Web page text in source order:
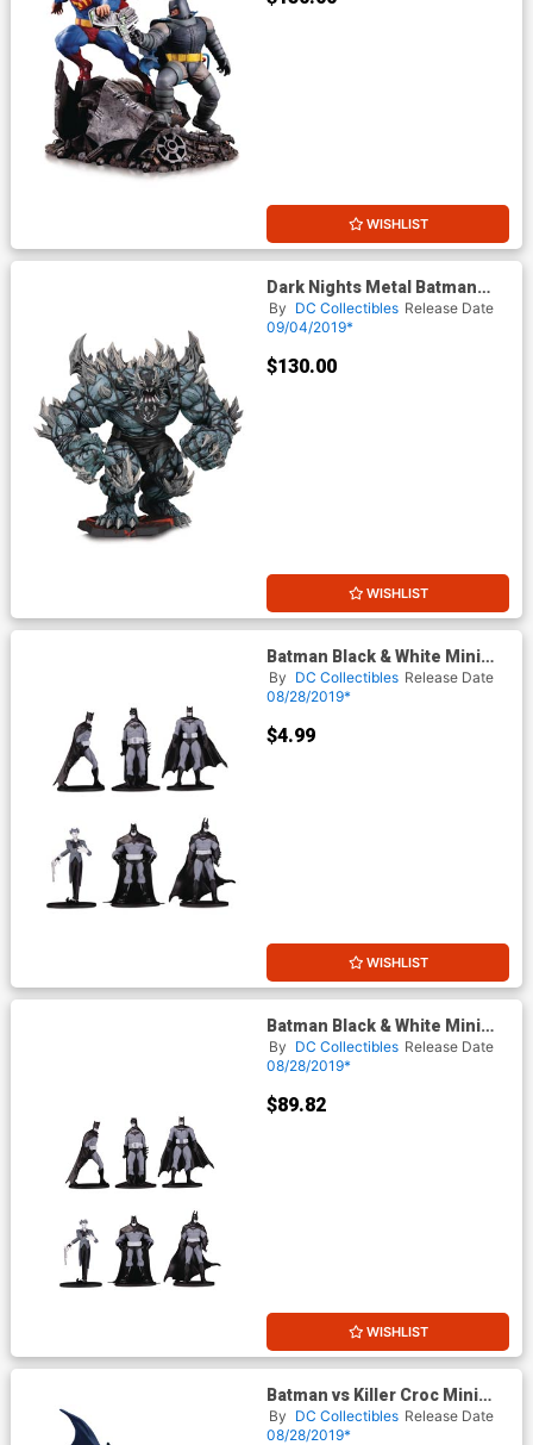
WISHLIST
Dark Nights Metal Batman
The Devastator Statue
By DC Collectibles Release Date
09/04/2019*
$130.00
WISHLIST
Batman Black & White Mini
PVC Figure Blind Bag Wave 3
By DC Collectibles Release Date
08/28/2019*
$4.99
WISHLIST
Batman Black & White Mini
PVC Figure Blind Bag Wave 3
Display
By DC Collectibles Release Date
08/28/2019*
$89.82
WISHLIST
Batman vs Killer Croc Mini
Battle Statue
By DC Collectibles Release Date
08/28/2019*